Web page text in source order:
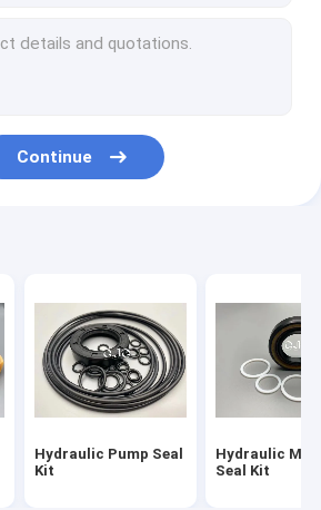
Kit
Continue
Hydraulic Pump Seal
Kit
Hydraulic
Seal Kit